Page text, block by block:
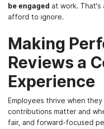
be engaged at work. That's
afford to ignore.
Making
Reviews a
Experience
Employees thrive when
contributions matter and
fair, and forward-focused